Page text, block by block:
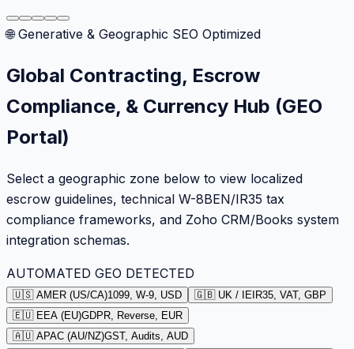
🌐 Generative & Geographic SEO Optimized
Global Contracting, Escrow
Compliance, & Currency Hub (GEO
Portal)
Select a geographic zone below to view localized
escrow guidelines, technical W-8BEN/IR35 tax
compliance frameworks, and Zoho CRM/Books system
integration schemas.
AUTOMATED GEO DETECTED
🇺🇸 AMER (US/CA)1099, W-9, USD 🇬🇧 UK / IE IR35, VAT, GBP
🇪🇺 EEA (EU)GDPR, Reverse, EUR
🇦🇺 APAC (AU/NZ)GST, Audits, AUD